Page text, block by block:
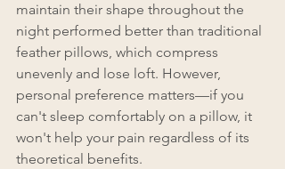
maintain their shape throughout the
night performed better than traditional
feather pillows, which compress
unevenly and lose loft. However,
personal preference matters—if you
can't sleep comfortably on a pillow, it
won't help your pain regardless of its
theoretical benefits.